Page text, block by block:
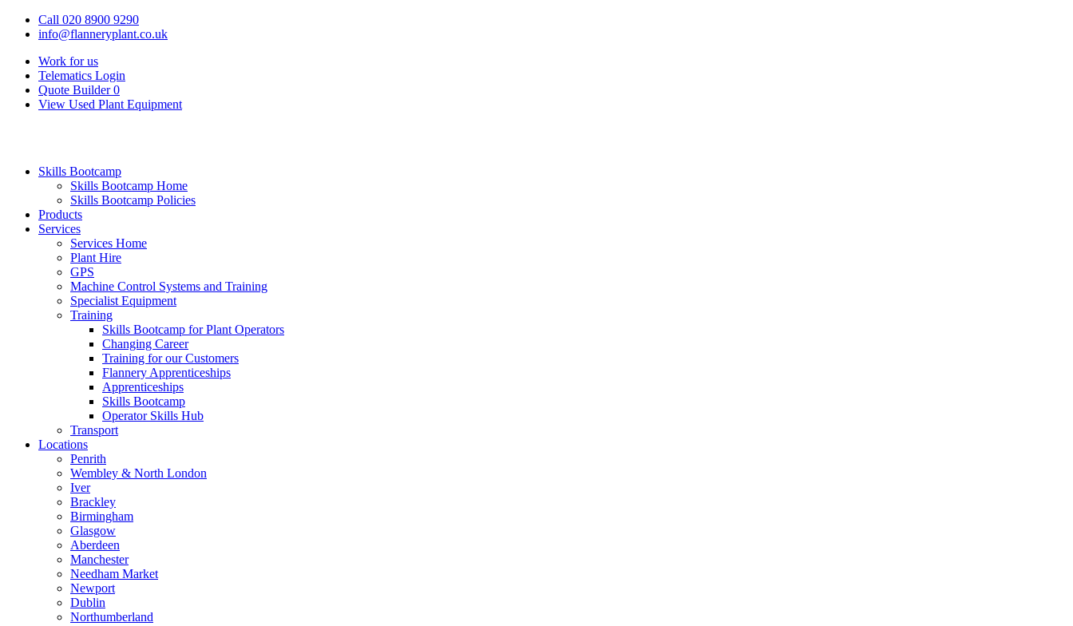
Call 020 8900 9290
info@flanneryplant.co.uk
Work for us
Telematics Login
Quote Builder 0
View Used Plant Equipment
Skills Bootcamp
Skills Bootcamp Home
Skills Bootcamp Policies
Products
Services
Services Home
Plant Hire
GPS
Machine Control Systems and Training
Specialist Equipment
Training
Skills Bootcamp for Plant Operators
Changing Career
Training for our Customers
Flannery Apprenticeships
Apprenticeships
Skills Bootcamp
Operator Skills Hub
Transport
Locations
Penrith
Wembley & North London
Iver
Brackley
Birmingham
Glasgow
Aberdeen
Manchester
Needham Market
Newport
Dublin
Northumberland